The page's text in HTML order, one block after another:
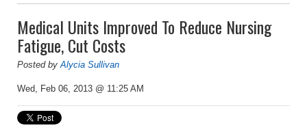
Medical Units Improved To Reduce Nursing
Fatigue, Cut Costs
Posted byAlycia Sullivan
Wed, Feb 06, 2013 @ 11:25 AM